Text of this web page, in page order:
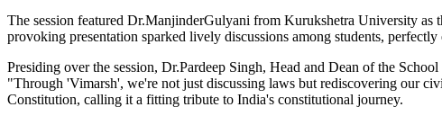
The session featured Dr.ManjinderGulyani from Kurukshetra University
provoking presentation sparked lively discussions among students,
Presiding over the session, Dr.Pardeep Singh, Head and Dean of the
"Through 'Vimarsh', we're not just discussing laws but rediscovering our
Constitution, calling it a fitting tribute to India's constitutional journey.